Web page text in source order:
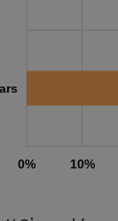
0% 10%